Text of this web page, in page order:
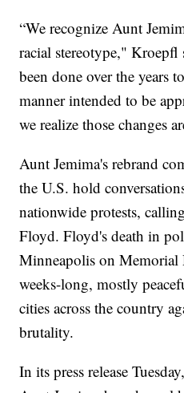
“We recognize Aunt
racial stereotype,"
been done over the years
manner intended to be
we realize those changes
Aunt Jemima's rebrand
the U.S. hold
nationwide protests,
Floyd. Floyd's death in
Minneapolis on Memorial
weeks-long, mostly
cities across the country
brutality.
In its press release